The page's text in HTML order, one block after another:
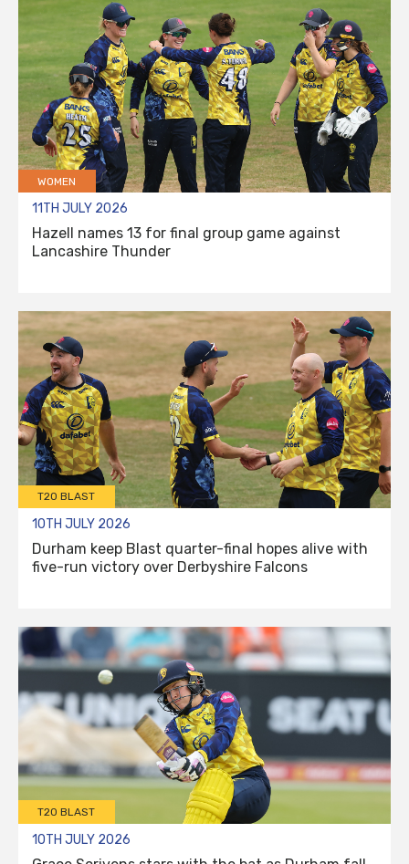
WOMEN
11TH JULY 2026
Hazell names 13 for final group game against
Lancashire Thunder
T20 BLAST
10TH JULY 2026
Durham keep Blast quarter-final hopes alive with
five-run victory over Derbyshire Falcons
T20 BLAST
10TH JULY 2026